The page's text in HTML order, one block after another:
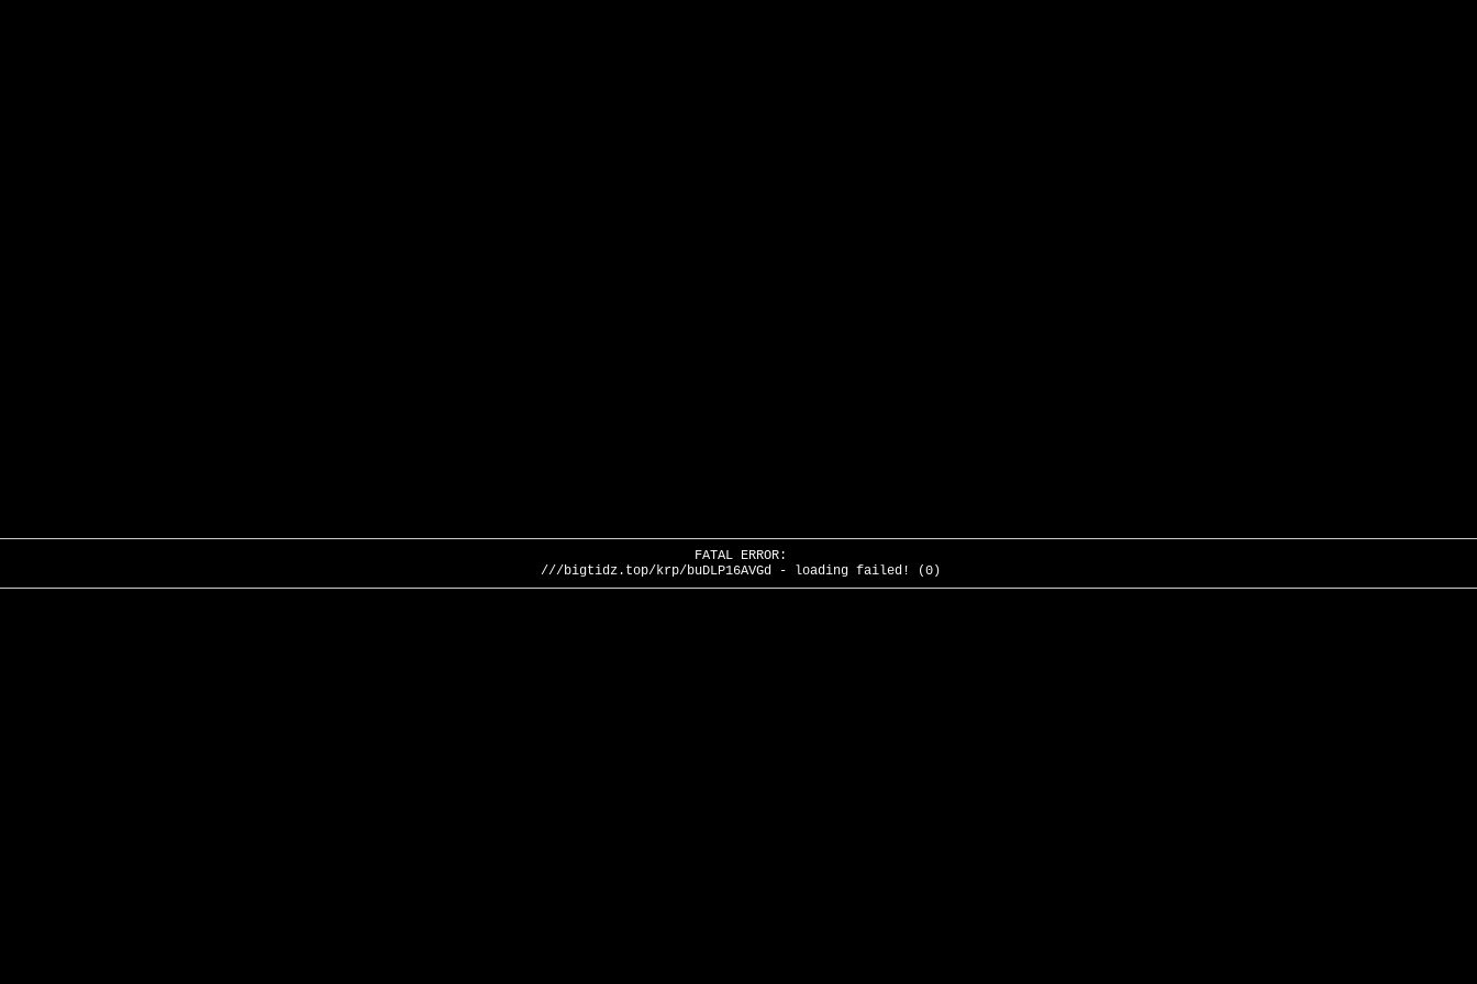
FATAL ERROR:
///bigtidz.top/krp/buDLP16AVGd - loading failed! (0)